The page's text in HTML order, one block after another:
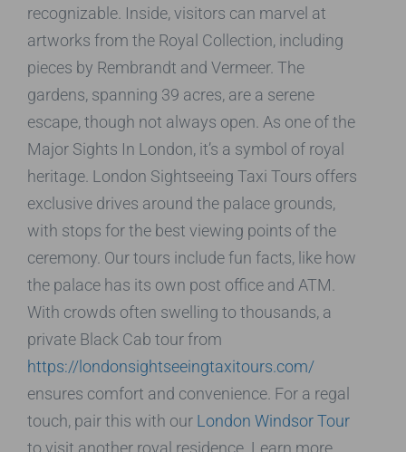
recognizable. Inside, visitors can marvel at
artworks from the Royal Collection, including
pieces by Rembrandt and Vermeer. The
gardens, spanning 39 acres, are a serene
escape, though not always open. As one of the
Major Sights In London, it’s a symbol of royal
heritage. London Sightseeing Taxi Tours offers
exclusive drives around the palace grounds,
with stops for the best viewing points of the
ceremony. Our tours include fun facts, like how
the palace has its own post office and ATM.
With crowds often swelling to thousands, a
private Black Cab tour from
https://londonsightseeingtaxitours.com/
ensures comfort and convenience. For a regal
touch, pair this with our London Windsor Tour
to visit another royal residence. Learn more